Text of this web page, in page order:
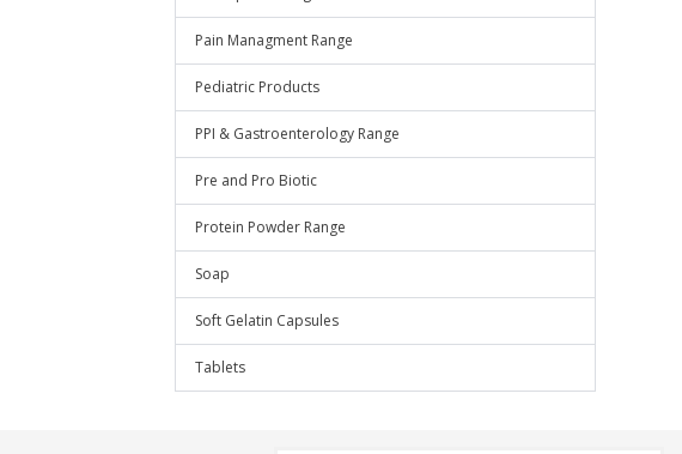
Pain Managment Range
Pediatric Products
PPI & Gastroenterology Range
Pre and Pro Biotic
Protein Powder Range
Soap
Soft Gelatin Capsules
Tablets